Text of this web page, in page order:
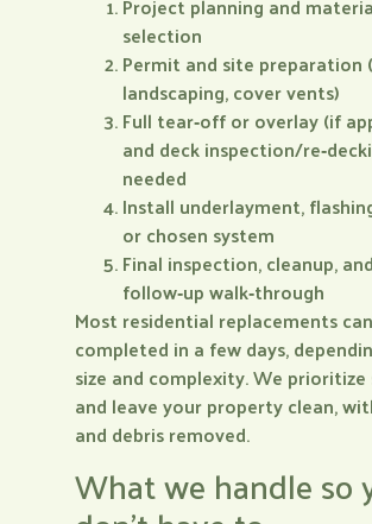
selection
Permit and site
landscaping, cover vents)
Full tear‑off or overlay (if
and deck inspection/
needed
Install underlayment,
or chosen system
Final inspection, cleanup, and
follow‑up walk‑through
Most residential replacements
completed in a few days,
size and complexity. We
and leave your property clean,
and debris removed.
What we handle so